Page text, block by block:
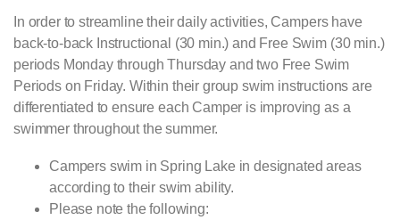
In order to streamline their daily activities, Campers have
back-to-back Instructional (30 min.) and Free Swim (30 min.)
periods Monday through Thursday and two Free Swim
Periods on Friday. Within their group swim instructions are
differentiated to ensure each Camper is improving as a
swimmer throughout the summer.
Campers swim in Spring Lake in designated areas
according to their swim ability.
Please note the following: